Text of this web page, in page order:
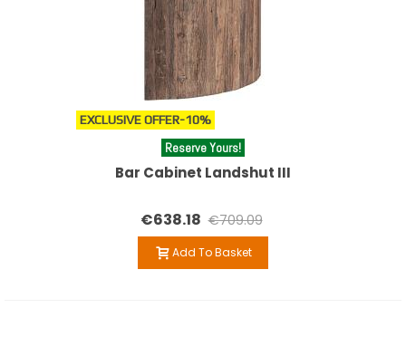
EXCLUSIVE OFFER-10%
Reserve Yours!
Bar Cabinet Landshut III
€638.18 €709.09
Add To Basket